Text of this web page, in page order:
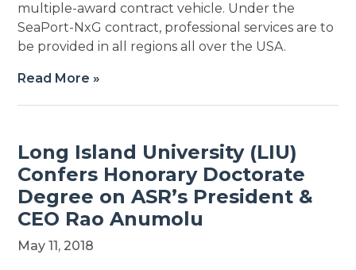
multiple-award contract vehicle. Under the
SeaPort-NxG contract, professional services are to
be provided in all regions all over the USA.
Read More »
Long Island University (LIU)
Confers Honorary Doctorate
Degree on ASR’s President &
CEO Rao Anumolu
May 11, 2018